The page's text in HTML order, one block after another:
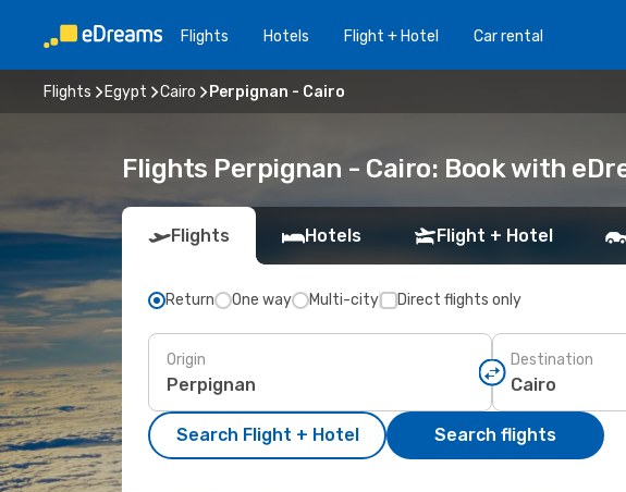
Flights Hotels Flight + Hotel Car rental
Flights Egypt Cairo Perpignan - Cairo
Flights Perpignan - Cairo: Book with
Flights Hotels Flight + Hotel
Return One way Multi-city Direct flights only
Origin Destination
Search Flight + Hotel Search flights